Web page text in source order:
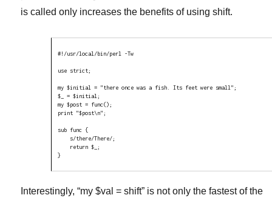
is called only increases the benefits of using shift.
#!/usr/local/bin/perl -Tw
use strict;
my $initial = "there once was a fish. Its feet were small";
$_ = $initial;
my $post = func();
print "$post\n";
sub func {
}
Interestingly, “my $val = shift” is not only the fastest of the